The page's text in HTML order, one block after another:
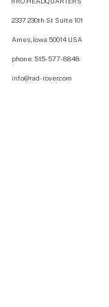
2337 230th St Suite 101
Ames, Iowa 50014 USA
phone: 515-577-8848
info@rad-rover.com